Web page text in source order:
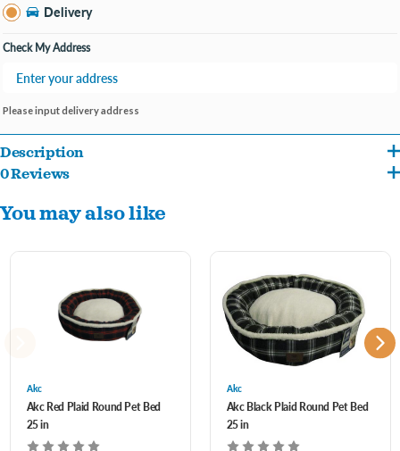
Bay City MI
Open until 8:00PM
Delivery
Check My Address
Please input delivery address
Description
Plush round dog bed with sherpa sleeping surface.
0 Reviews
You may also like
Akc
Akc Red Plaid Round Pet Bed
25 in
Akc
Akc Black Plaid Round Pet Bed
25 in